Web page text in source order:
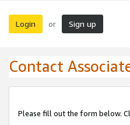
Login or Sign up
Contact
Please fill out the form below.